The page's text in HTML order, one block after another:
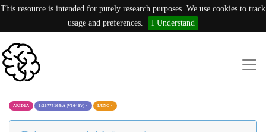
This resource is intended for purely research purposes. We use cookies to track
usage and preferences.
I Understand
ARID1A 1:26775165:A (V1646V) × LUNG ×